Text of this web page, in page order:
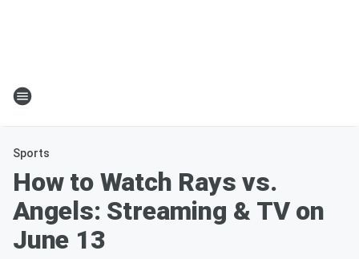
Sports
How to Watch Rays vs.
Angels: Streaming & TV on
June 13